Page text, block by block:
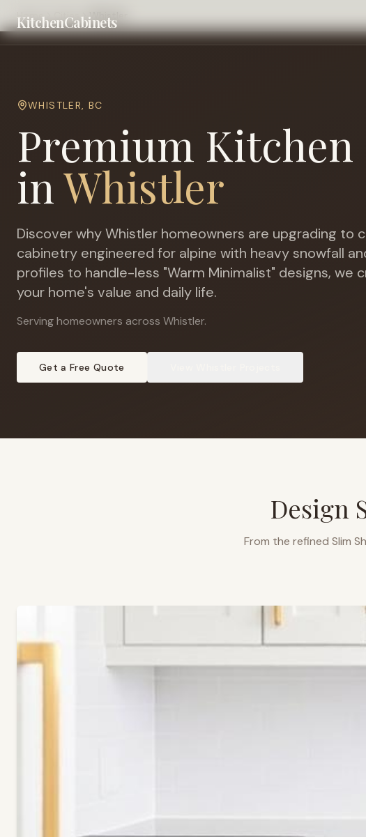
KitchenCabinets
Home Cities Whistler
WHISTLER,BC
Premium Kitchen
inWhistler
Discover whyWhistler homeowners are upgrading to
cabinetry engineered for alpine with heavy snowfall
profiles to handle-less "Warm Minimalist" designs, we
your home's value and daily life.
Serving homeowners across Whistler.
Get a Free Quote
Design
From the refined Slim